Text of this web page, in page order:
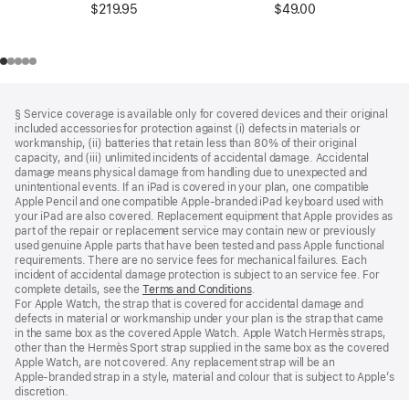
$219.95
$49.00
§ Service coverage is available only for covered devices and their original
included accessories for protection against (i) defects in materials or
workmanship, (ii) batteries that retain less than 80% of their original
capacity, and (iii) unlimited incidents of accidental damage. Accidental
damage means physical damage from handling due to unexpected and
unintentional events. If an iPad is covered in your plan, one compatible
Apple Pencil and one compatible Apple‑branded iPad keyboard used with
your iPad are also covered. Replacement equipment that Apple provides as
part of the repair or replacement service may contain new or previously
used genuine Apple parts that have been tested and pass Apple functional
requirements. There are no service fees for mechanical failures. Each
incident of accidental damage protection is subject to an service fee. For
complete details, see the Terms and Conditions(Opens
in
a
new
window)
.
For Apple Watch, the strap that is covered for accidental damage and
defects in material or workmanship under your plan is the strap that came
in the same box as the covered Apple Watch. Apple Watch Hermès straps,
other than the Hermès Sport strap supplied in the same box as the covered
Apple Watch, are not covered. Any replacement strap will be an
Apple‑branded strap in a style, material and colour that is subject to Apple’s
discretion.